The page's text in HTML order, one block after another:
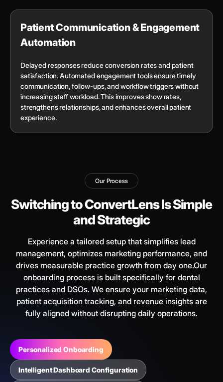
Patient Communication & Engagement
Automation
Delayed responses reduce conversion rates and patient
satisfaction. Automated engagement tools ensure timely
communication, follow-ups, and workflow triggers without
increasing staff workload. This improves show rates,
strengthens relationships, and enhances overall patient
experience.
Our Process
Switching to ConvertLens Is Simple
and Strategic
Experience a tailored setup that simplifies lead
management, optimizes marketing performance, and
drives measurable practice growth from day one.Our
onboarding process is built specifically for dental
practices and DSOs. We ensure your marketing data,
patient acquisition tracking, and revenue insights are
fully aligned without disrupting daily operations.
Personalized Onboarding
Intelligent Dashboard Configuration